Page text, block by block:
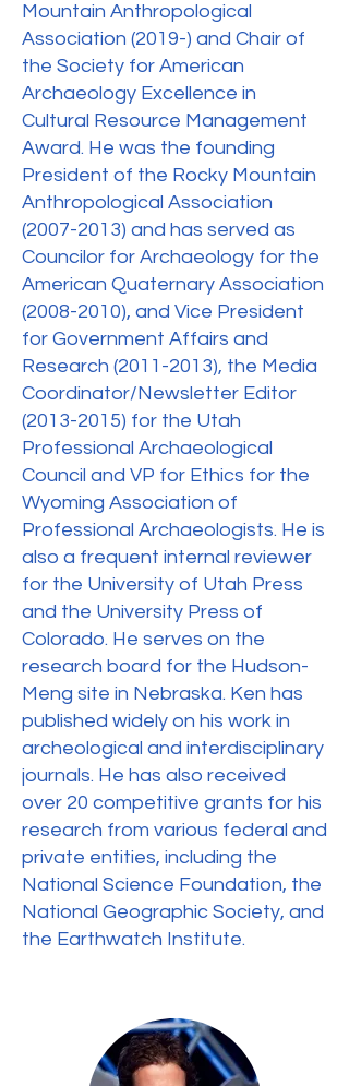
Mountain Anthropological
Association (2019-) and Chair of
the Society for American
Archaeology Excellence in
Cultural Resource Management
Award. He was the founding
President of the Rocky Mountain
Anthropological Association
(2007-2013) and has served as
Councilor for Archaeology for the
American Quaternary Association
(2008-2010), and Vice President
for Government Affairs and
Research (2011-2013), the Media
Coordinator/Newsletter Editor
(2013-2015) for the Utah
Professional Archaeological
Council and VP for Ethics for the
Wyoming Association of
Professional Archaeologists. He is
also a frequent internal reviewer
for the University of Utah Press
and the University Press of
Colorado. He serves on the
research board for the Hudson-
Meng site in Nebraska. Ken has
published widely on his work in
archeological and interdisciplinary
journals. He has also received
over 20 competitive grants for his
research from various federal and
private entities, including the
National Science Foundation, the
National Geographic Society, and
the Earthwatch Institute.